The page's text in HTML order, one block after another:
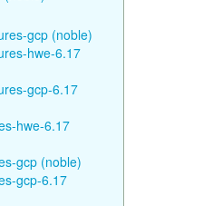
gcp (noble)
hwe-6.17
gcp-6.17
hwe-6.17
gcp (noble)
gcp-6.17